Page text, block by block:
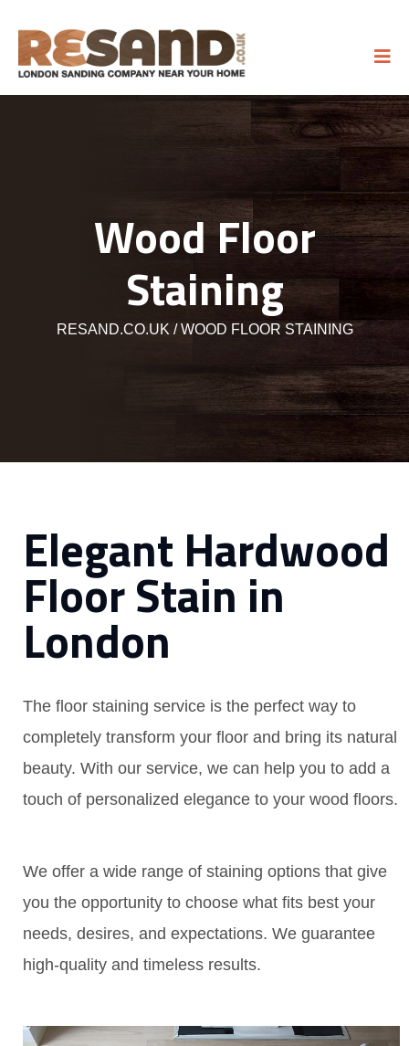
Wood Floor
Staining
RESAND.CO.UK WOOD FLOOR STAINING
Elegant Hardwood
Floor Stain in
London
The floor staining service is the perfect way to
completely transform your floor and bring its natural
beauty. With our service, we can help you to add a
touch of personalized elegance to your wood floors.
We offer a wide range of staining options that give
you the opportunity to choose what fits best your
needs, desires, and expectations. We guarantee
high-quality and timeless results.